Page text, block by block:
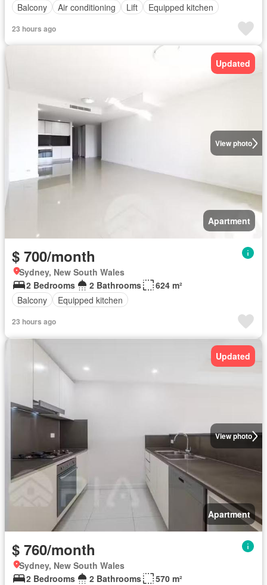
Balcony
Air conditioning Lift Equipped kitchen
23 hours ago
View photo
Updated
Apartment
$ 700/month
Sydney, New South Wales
2 Bedrooms
2 Bathrooms
624 m²
Balcony
Equipped kitchen
23 hours ago
View photo
Updated
Apartment
$ 760/month
Sydney, New South Wales
2 Bedrooms
2 Bathrooms 570 m²